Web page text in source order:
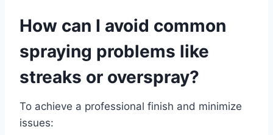
How can I avoid common
spraying problems like
streaks or overspray?
To achieve a professional finish and minimize
issues: